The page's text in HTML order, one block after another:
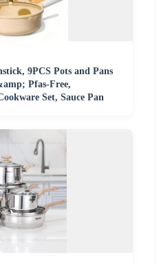
9PCS Pots and Pans
Pfas-Free,
Set, Sauce Pan